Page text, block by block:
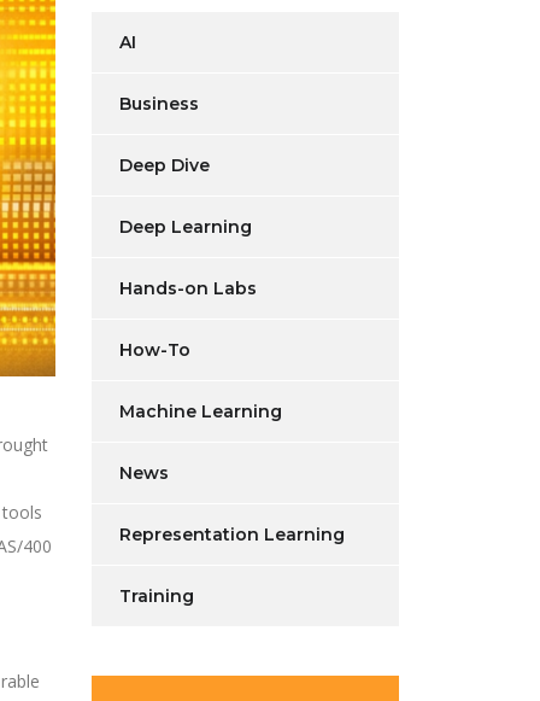
400
AI
Business
Deep Dive
Deep Learning
Hands-on Labs
How-To
Machine Learning
News
Representation Learning
Training